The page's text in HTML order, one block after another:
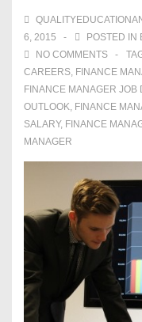
6, 2015
POSTED IN
NO COMMENTS
CAREERS, FINANCE
FINANCE MANAGER JOB
OUTLOOK, FINANCE
SALARY, FINANCE
MANAGER